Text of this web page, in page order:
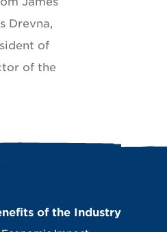
Drevna,
of
of the
of the Industry